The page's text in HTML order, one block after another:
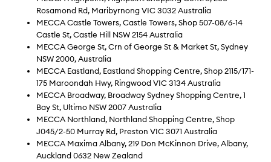
Rosamond Rd, Maribyrnong VIC 3032 Australia
MECCA Castle Towers, Castle Towers, Shop 507-08/6-14
Castle St, Castle Hill NSW 2154 Australia
MECCA George St, Crn of George St & Market St, Sydney
NSW 2000, Australia
MECCA Eastland, Eastland Shopping Centre, Shop 2115/171-
175 Maroondah Hwy, Ringwood VIC 3134 Australia
MECCA Broadway, Broadway Sydney Shopping Centre, 1
Bay St, Ultimo NSW 2007 Australia
MECCA Northland, Northland Shopping Centre, Shop
J045/2-50 Murray Rd, Preston VIC 3071 Australia
MECCA Maxima Albany, 219 Don McKinnon Drive, Albany,
Auckland 0632 New Zealand